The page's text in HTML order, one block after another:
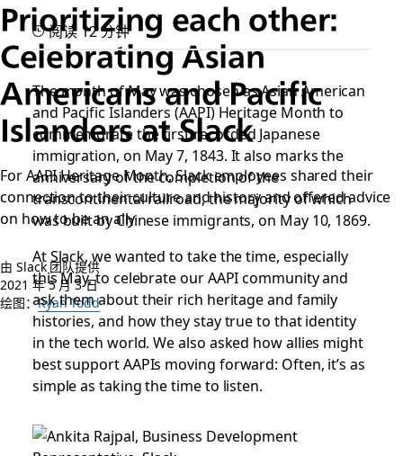
Prioritizing each other:
Celebrating Asian
Americans and Pacific
Islanders at Slack
For AAPI Heritage Month, Slack employees shared their
connection to their culture and history and offered advice
on how to be an ally
由 Slack 团队提供
2021 年 5 月 3 日
绘图：Ryan Todd
阅读 12 分钟
The month of May was chosen as Asian American
and Pacific Islanders (AAPI) Heritage Month to
commemorate the first recorded Japanese
immigration, on May 7, 1843. It also marks the
anniversary of the completion of the
transcontinental railroad, the majority of which
was built by Chinese immigrants, on May 10, 1869.
At Slack, we wanted to take the time, especially
this May, to celebrate our AAPI community and
ask them about their rich heritage and family
histories, and how they stay true to that identity
in the tech world. We also asked how allies might
best support AAPIs moving forward: Often, it’s as
simple as taking the time to listen.